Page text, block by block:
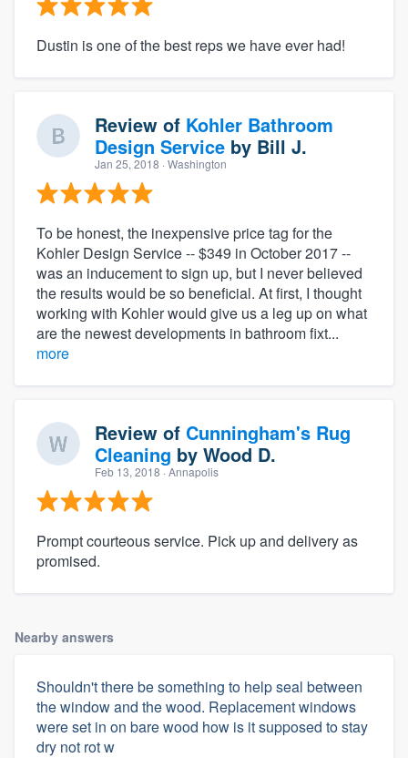
Dustin is one of the best reps we have ever had!
Review of Kohler Bathroom
Design Service by Bill J.
Jan 25, 2018 · Washington
To be honest, the inexpensive price tag for the
Kohler Design Service -- $349 in October 2017 --
was an inducement to sign up, but I never believed
the results would be so beneficial. At first, I thought
working with Kohler would give us a leg up on what
are the newest developments in bathroom fixt...
more
Review of Cunningham's Rug
Cleaning by Wood D.
Feb 13, 2018 · Annapolis
Prompt courteous service. Pick up and delivery as
promised.
Nearby answers
Shouldn't there be something to help seal between
the window and the wood. Replacement windows
were set in on bare wood how is it supposed to stay
dry not rot w